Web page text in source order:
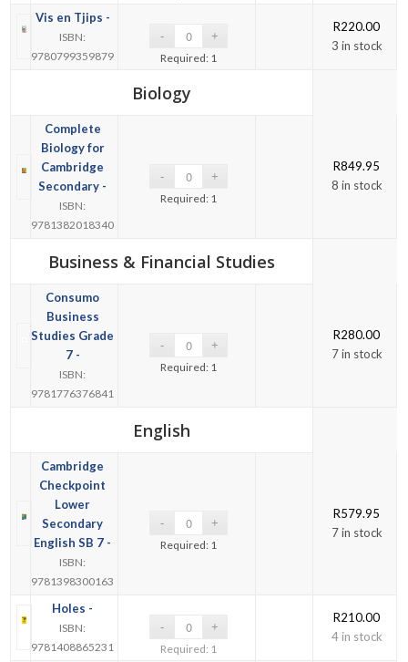
Vis en Tjips -
ISBN:
9780799359879
Required: 1
R220.00
3 in stock
Biology
Complete
Biology for
Cambridge
Secondary -
ISBN:
9781382018340
Required: 1
R849.95
8 in stock
Business & Financial Studies
Consumo
Business
Studies Grade
7 -
ISBN:
9781776376841
Required: 1
R280.00
7 in stock
English
Cambridge
Checkpoint
Lower
Secondary
English SB 7 -
ISBN:
9781398300163
Required: 1
R579.95
7 in stock
Holes -
ISBN:
9781408865231
Required: 1
R210.00
4 in stock